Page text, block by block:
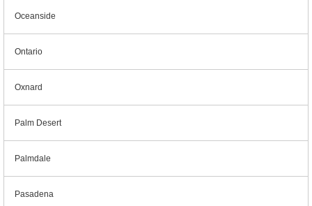
Oceanside
Ontario
Oxnard
Palm Desert
Palmdale
Pasadena